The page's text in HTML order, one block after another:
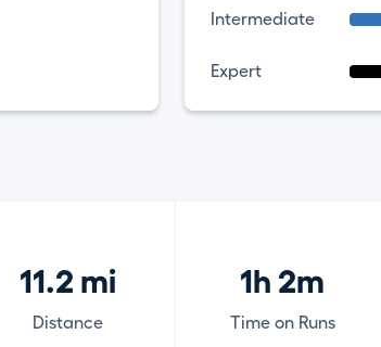
Intermediate
Expert
11.2 mi
Distance
1h 2m
Time on Runs